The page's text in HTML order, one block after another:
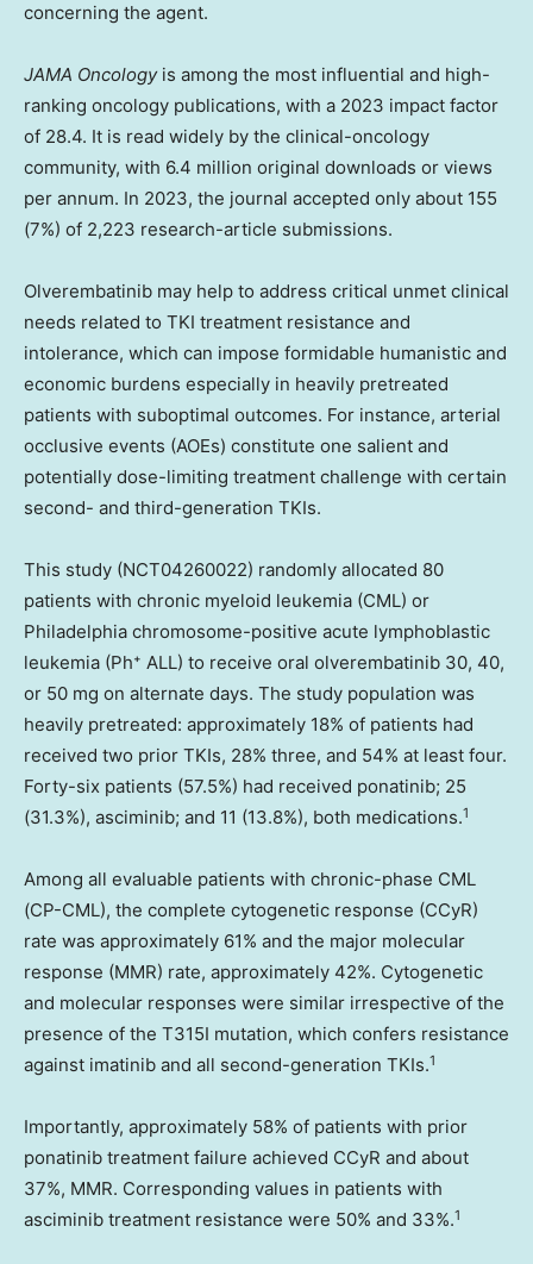
concerning the agent.
JAMA Oncologyis among the most influential and high-
ranking oncology publications, with a 2023 impact factor
of 28.4. It is read widely by the clinical-oncology
community, with 6.4 million original downloads or views
per annum. In 2023, the journal accepted only about 155
(7%) of 2,223 research-article submissions.
Olverembatinib may help to address critical unmet clinical
needs related to TKI treatment resistance and
intolerance, which can impose formidable humanistic and
economic burdens especially in heavily pretreated
patients with suboptimal outcomes. For instance, arterial
occlusive events (AOEs) constitute one salient and
potentially dose-limiting treatment challenge with certain
second- and third-generation TKIs.
This study (NCT04260022) randomly allocated 80
patients with chronic myeloid leukemia (CML) or
Philadelphia chromosome-positive acute lymphoblastic
leukemia (Ph⁺ ALL) to receive oral olverembatinib 30, 40,
or 50 mg on alternate days. The study population was
heavily pretreated: approximately 18% of patients had
received two prior TKIs, 28% three, and 54% at least four.
Forty-six patients (57.5%) had received ponatinib; 25
(31.3%), asciminib; and 11 (13.8%), both medications.1
Among all evaluable patients with chronic-phase CML
(CP-CML), the complete cytogenetic response (CCyR)
rate was approximately 61% and the major molecular
response (MMR) rate, approximately 42%. Cytogenetic
and molecular responses were similar irrespective of the
presence of the T315I mutation, which confers resistance
against imatinib and all second-generation TKIs.1
Importantly, approximately 58% of patients with prior
ponatinib treatment failure achieved CCyR and about
37%, MMR. Corresponding values in patients with
asciminib treatment resistance were 50% and 33%.1